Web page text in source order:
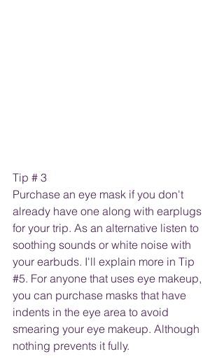
Tip # 3
Purchase an eye mask if you don't
already have one along with earplugs
for your trip. As an alternative listen to
soothing sounds or white noise with
your earbuds. I'll explain more in Tip
#5. For anyone that uses eye makeup,
you can purchase masks that have
indents in the eye area to avoid
smearing your eye makeup. Although
nothing prevents it fully.